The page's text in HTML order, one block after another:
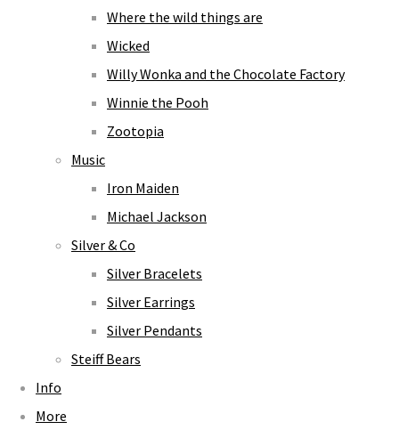
Where the wild things are
Wicked
Willy Wonka and the Chocolate Factory
Winnie the Pooh
Zootopia
Music
Iron Maiden
Michael Jackson
Silver & Co
Silver Bracelets
Silver Earrings
Silver Pendants
Steiff Bears
Info
More